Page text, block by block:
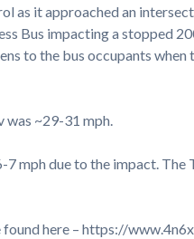
as it approached an
Bus impacting a stopped
to the bus occupants
was ~29-31 mph.
mph due to the impact. The
here – https://